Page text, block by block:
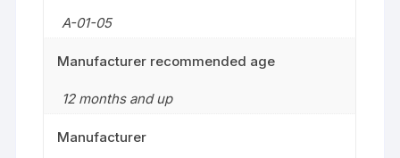
A-01-05
Manufacturer recommended age
12 months and up
Manufacturer